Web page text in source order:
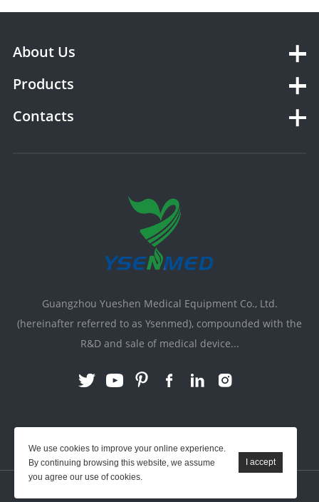
We use cookies to improve your online experience.
By continuing browsing this website, we assume
you agree our use of cookies.
About Us
Products
Contacts
Guangzhou Yueshen Medical Equipment Co., Ltd.
(hereinafter referred to as Ysenmed), compounded with the
R&D and sale of medical device...